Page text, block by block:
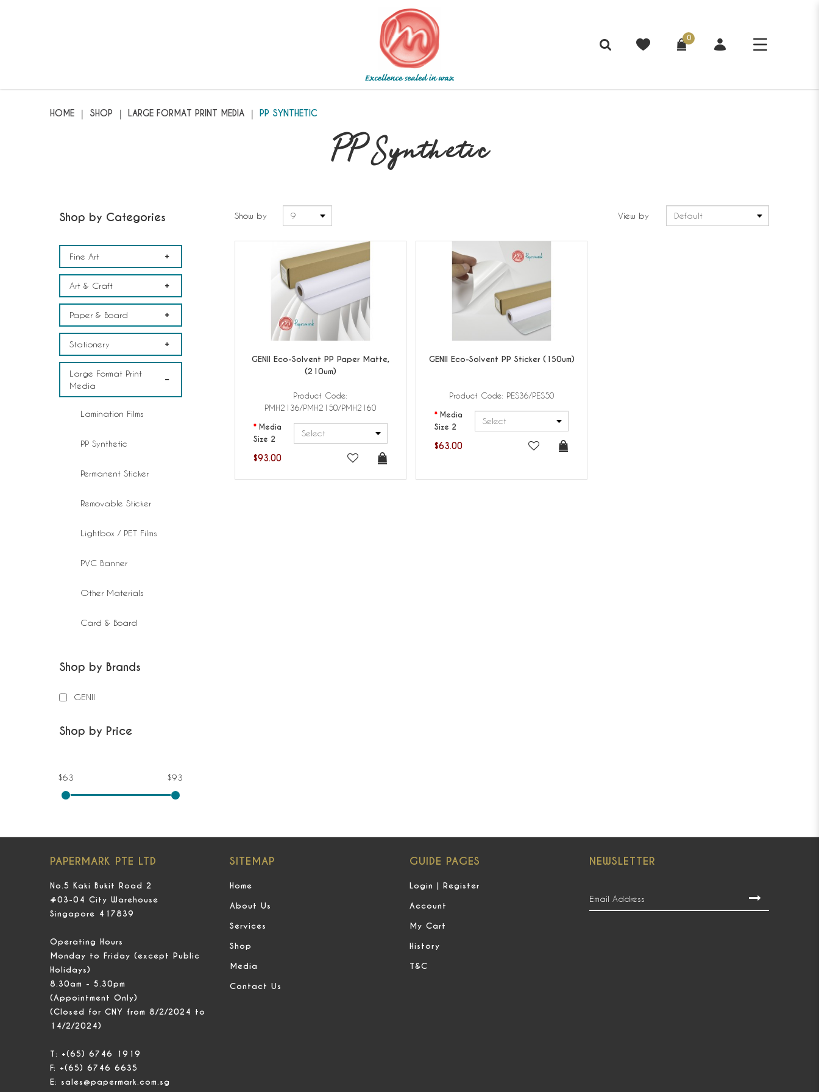
0
HOME SHOP LARGE FORMAT PRINT MEDIA PP SYNTHETIC
PP Synthetic
Shop by Categories
Fine Art
Art & Craft
Paper & Board
Stationery
Large Format Print
Media
Lamination Films
PP Synthetic
Permanent Sticker
Removable Sticker
Lightbox / PET Films
PVC Banner
Other Materials
Card & Board
Shop by Brands
GENII
Shop by Price
$63 $93
Show by View by
GENII Eco-Solvent PP Paper Matte,
(210um)
Product Code:
PMH2136/PMH2150/PMH2160
Media
Size 2
$93.00
GENII Eco-Solvent PP Sticker (150um)
Product Code: PES36/PES50
Media
Size 2
$63.00
PAPERMARK PTE LTD
No.5 Kaki Bukit Road 2
#03-04 City Warehouse
Singapore 417839
Operating Hours
Monday to Friday (except Public
Holidays)
8.30am - 5.30pm
(Appointment Only)
(Closed for CNY from 8/2/2024 to
14/2/2024)
T: +(65) 6746 1919
F: +(65) 6746 6635
E:sales@papermark.com.sg
SITEMAP
Home
About Us
Services
Shop
Media
Contact Us
GUIDE PAGES
Login | Register
Account
My Cart
History
T&C
NEWSLETTER